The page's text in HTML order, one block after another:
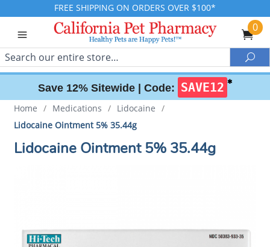
FREE SHIPPING ON ORDERS OVER $100*
0
Search
Save 12% Sitewide | Code: SAVE12 ✱
Home / Medications / Lidocaine /
Lidocaine Ointment 5% 35.44g
Lidocaine Ointment 5% 35.44g